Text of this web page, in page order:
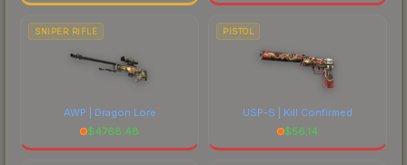
SNIPER RIFLE
AWP | Dragon Lore
$4768.48
PISTOL
USP-S | Kill Confirmed
$56.14